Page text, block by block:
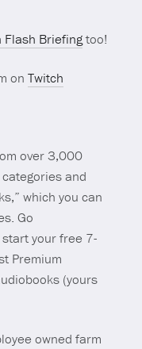
Flash Briefingtoo!
onTwitch
over 3,000
and
which you can
Go
your free 7-
Premium
(yours
owned farm